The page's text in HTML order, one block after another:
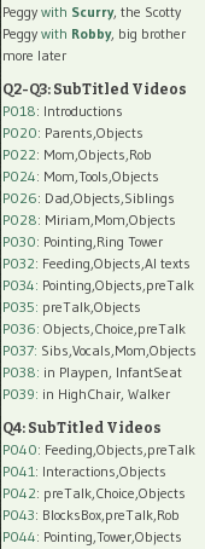
Peggy with Scurry, the Scotty
Peggy with Robby, big brother
more later
Q2-Q3: SubTitled Videos
P018: Introductions
P020: Parents,Objects
P022: Mom,Objects,Rob
P024: Mom,Tools,Objects
P026: Dad,Objects,Siblings
P028: Miriam,Mom,Objects
P030: Pointing,Ring Tower
P032: Feeding,Objects,AI texts
P034: Pointing,Objects,preTalk
P035: preTalk,Objects
P036: Objects,Choice,preTalk
P037: Sibs,Vocals,Mom,Objects
P038: in Playpen, InfantSeat
P039: in HighChair, Walker
Q4: SubTitled Videos
P040: Feeding,Objects,preTalk
P041 : Interactions,Objects
P042: preTalk,Choice,Objects
P043: BlocksBox,preTalk,Rob
P044: Pointing,Tower,Objects